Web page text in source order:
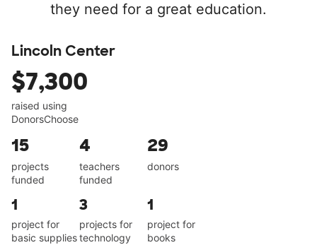
they need for a great education.
Lincoln Center
$7,300
raised using
DonorsChoose
15
projects
funded
4
teachers
funded
29
donors
1
project for
basic supplies
3
projects for
technology
1
project for
books